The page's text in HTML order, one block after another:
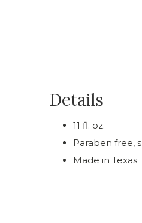
Details
11 fl. oz.
Paraben free,
Made in Texas